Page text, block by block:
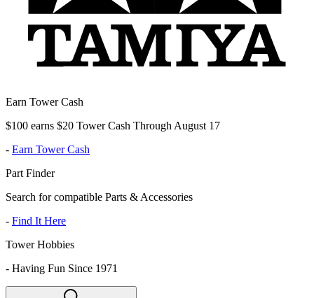
Earn Tower Cash
$100 earns $20 Tower Cash Through August 17
- Earn Tower Cash
Part Finder
Search for compatible Parts & Accessories
- Find It Here
Tower Hobbies
- Having Fun Since 1971